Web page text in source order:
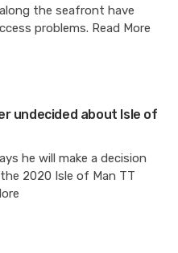
the seafront have
problems. Read More
undecided about Isle of
he will make a decision
2020 Isle of Man TT